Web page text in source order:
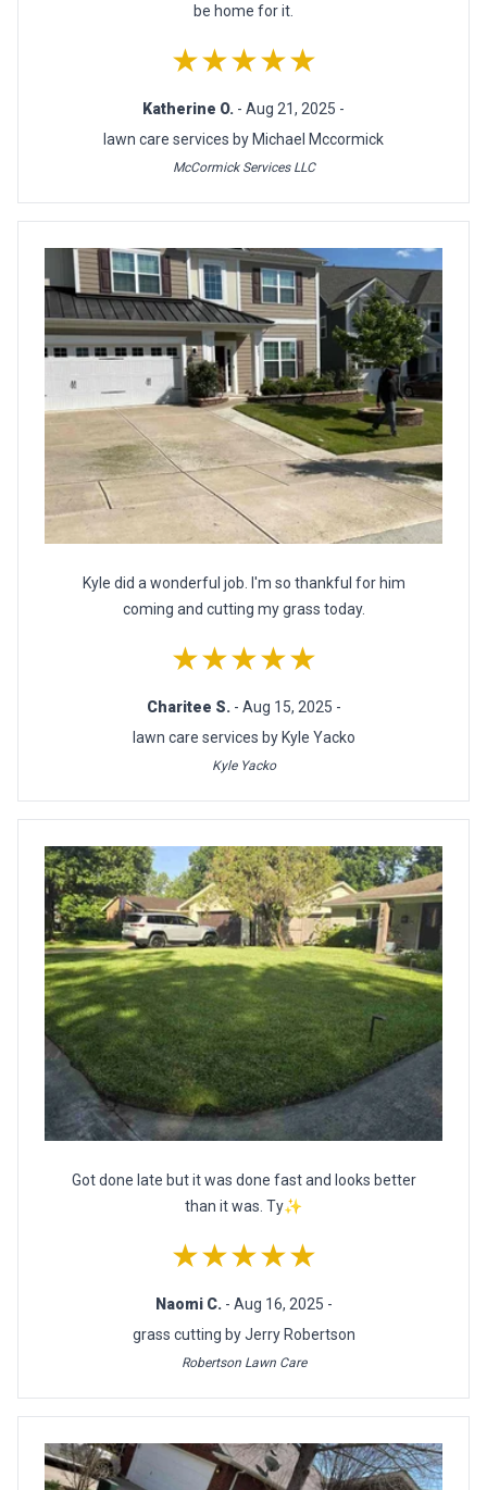
be home for it.
★★★★★
Katherine O. - Aug 21, 2025 -
lawn care services by Michael Mccormick
McCormick Services LLC
Kyle did a wonderful job. I'm so thankful for him
coming and cutting my grass today.
★★★★★
Charitee S. - Aug 15, 2025 -
lawn care services by Kyle Yacko
Kyle Yacko
Got done late but it was done fast and looks better
than it was. Ty✨
★★★★★
Naomi C. - Aug 16, 2025 -
grass cutting by Jerry Robertson
Robertson Lawn Care